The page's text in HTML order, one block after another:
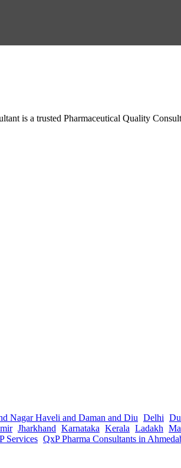
is a trusted Pharmaceutical Quality
Nagar Haveli and Daman and Diu Delhi
Jharkhand Karnataka Kerala Ladakh
Services QxP Pharma Consultants in